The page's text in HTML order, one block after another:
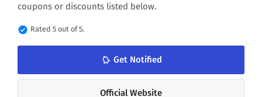
coupons or discounts listed below.
verified Rated 5 out of 5.
notifications_none Get Notified
Official Website